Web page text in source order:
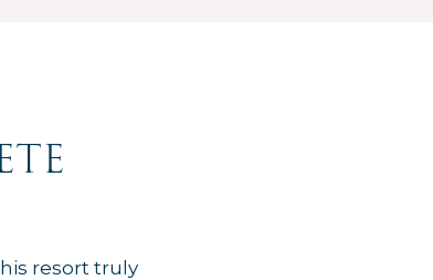
resort truly